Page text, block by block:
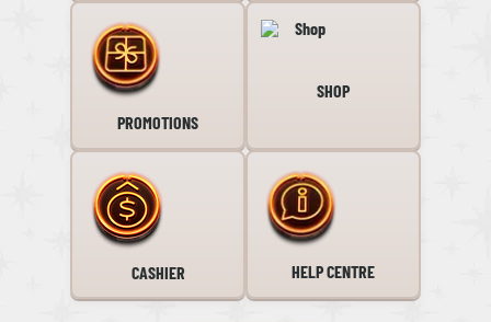
PROMOTIONS
SHOP
CASHIER HELP CENTRE